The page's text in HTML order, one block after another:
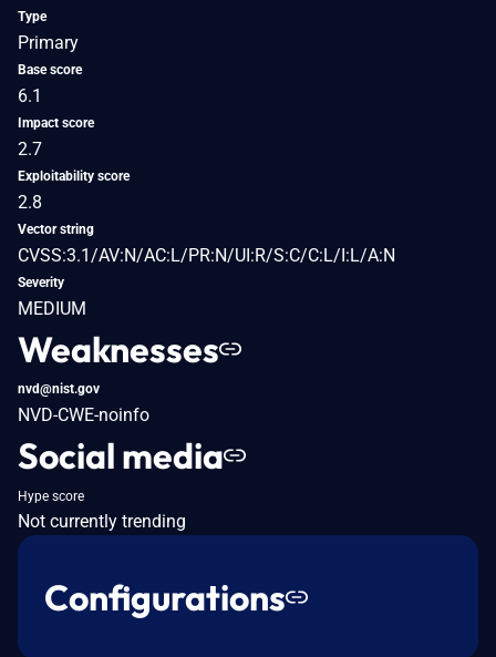
Type
Primary
Base score
6.1
Impact score
2.7
Exploitability score
2.8
Vector string
CVSS:3.1/AV:N/AC:L/PR:N/UI:R/S:C/C:L/I:L/A:N
Severity
MEDIUM
Weaknesses
nvd@nist.gov
NVD-CWE-noinfo
Social media
Hype score
Not currently trending
Configurations